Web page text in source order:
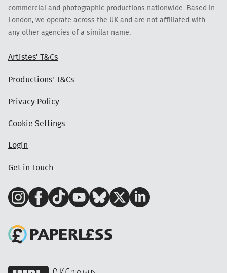
commercial and photographic productions nationwide. Based in
London, we operate across the UK and are not affiliated with
any other agencies of a similar name.
Artistes' T&Cs
Productions' T&Cs
Privacy Policy
Cookie Settings
Login
Get in Touch